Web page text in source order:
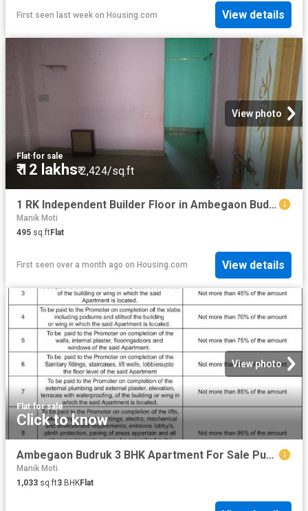
First seen last week on Housing.com View details
View photo
Flat·for sale
₹ 12 lakhs₹ 2,424/sq.ft
1 RK Independent Builder Floor in Ambegaon Budruk for resale Pune. The reference number is 9124205
Manik Moti
495 sq.ftFlat
First seen over a month ago on Housing.com View details
View photo
Flat·for sale
Click to know
Ambegaon Budruk 3 BHK Apartment For Sale Pune
Manik Moti
1,033 sq.ft3 BHKFlat